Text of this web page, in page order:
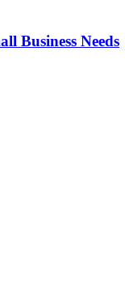
Business Needs